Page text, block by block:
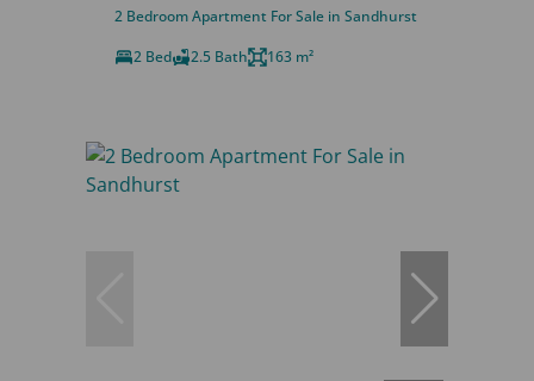
2 Bedroom Apartment For Sale in Sandhurst
2 Bed
2.5 Bath 163 m²